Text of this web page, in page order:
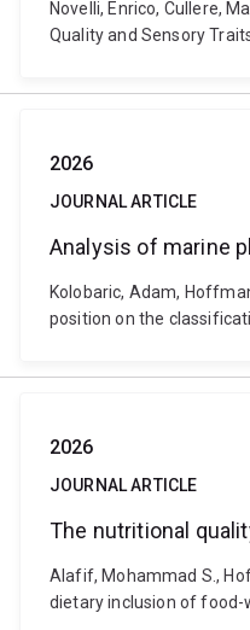
Novelli, Enrico, Cullere,
Quality and Sensory
2026
JOURNAL ARTICLE
Analysis of marine
Kolobaric, Adam,
position on the
2026
JOURNAL ARTICLE
The nutritional
Alafif, Mohammad S.,
dietary inclusion of food-